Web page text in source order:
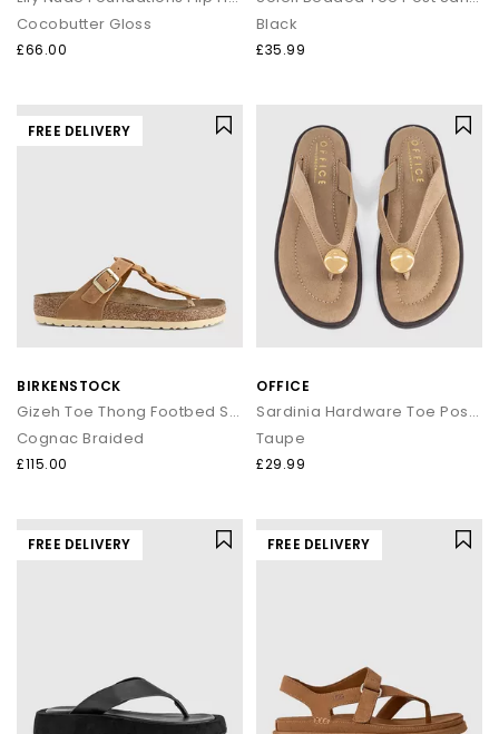
Cocobutter Gloss
£66.00
Black
£35.99
FREE DELIVERY
BIRKENSTOCK
Gizeh Toe Thong Footbed Sandals
Cognac Braided
£115.00
OFFICE
Sardinia Hardware Toe Post Sandals
Taupe
£29.99
FREE DELIVERY FREE DELIVERY